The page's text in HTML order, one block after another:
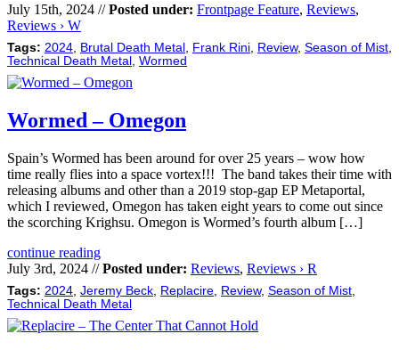
July 15th, 2024 //Posted under: Frontpage Feature, Reviews,
Reviews › W
Tags: 2024 Brutal Death Metal Frank Rini Review, Season of Mist
Technical Death Metal
Wormed
Wormed – Omegon
Spain’s Wormed has been around for over 25 years – wow how
time really flies into a space vortex!!! The band takes their time with
releasing albums and other than a 2019 stop-gap EP Metaportal,
which I reviewed, Omegon has taken eight years to come out since
the scorching Krighsu. Omegon is Wormed’s fourth album […]
continue reading
July 3rd, 2024 //Posted under: Reviews, Reviews › R
Tags: 2024 Jeremy Beck Replacire Review, Season of Mist
Technical Death Metal